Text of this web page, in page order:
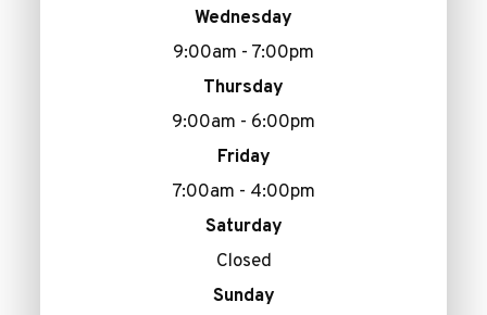
Wednesday
9:00am - 7:00pm
Thursday
9:00am - 6:00pm
Friday
7:00am - 4:00pm
Saturday
Closed
Sunday